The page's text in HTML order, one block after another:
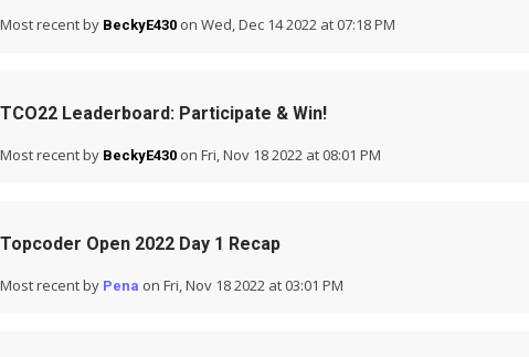
Most recent by BeckyE430 on Wed, Dec 14 2022 at 07:18 PM
TCO22 Leaderboard: Participate & Win!
Most recent by BeckyE430 on Fri, Nov 18 2022 at 08:01 PM
Topcoder Open 2022 Day 1 Recap
Most recent by Pena on Fri, Nov 18 2022 at 03:01 PM